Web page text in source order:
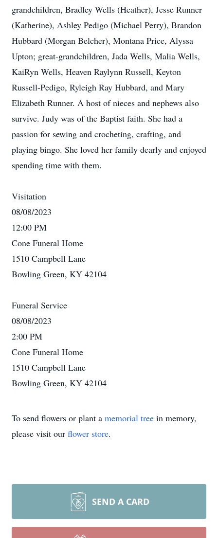
grandchildren, Bradley Wells (Heather), Jesse Runner
(Katherine), Ashley Pedigo (Michael Perry), Brandon
Hubbard (Morgan Belcher), Montana Price, Alyssa
Upton; great-grandchildren, Jada Wells, Malia Wells,
KaiRyn Wells, Heaven Raylynn Russell, Keyton
Russell-Pedigo, Ryleigh Ray Hubbard, and Mary
Elizabeth Runner. A host of nieces and nephews also
survive. Judy was of the Baptist faith. She had a
passion for sewing and crocheting, crafting, and
playing bingo. She loved her family dearly and enjoyed
spending time with them.
Visitation
08/08/2023
12:00 PM
Cone Funeral Home
1510 Campbell Lane
Bowling Green, KY 42104
Funeral Service
08/08/2023
2:00 PM
Cone Funeral Home
1510 Campbell Lane
Bowling Green, KY 42104
To send flowers or plant a memorial tree in memory,
please visit our flower store.
SEND A CARD